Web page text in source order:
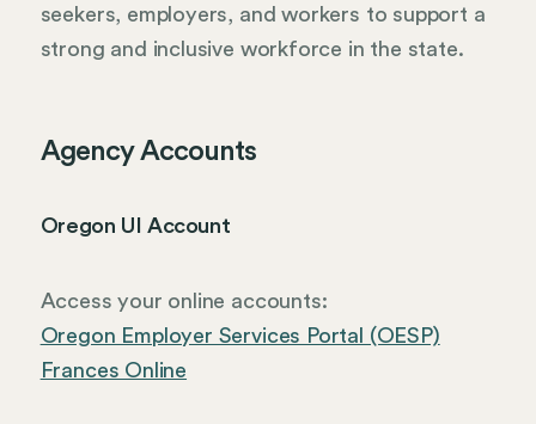
seekers, employers, and workers to support a
strong and inclusive workforce in the state.
Agency Accounts
Oregon UI Account
Access your online accounts:
Oregon Employer Services Portal (OESP)
Frances Online